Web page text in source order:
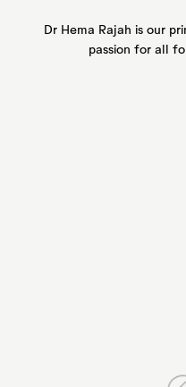
Dr Hema Rajah is our
passion for all